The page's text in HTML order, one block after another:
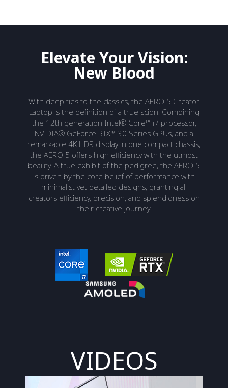
Elevate Your Vision:
New Blood
With deep ties to the classics, the AERO 5 Creator
Laptop is the definition of a true scion. Combining
the 12th generation Intel® Core™ i7 processor,
NVIDIA® GeForce RTX™ 30 Series GPUs, and a
remarkable 4K HDR display in one compact chassis,
the AERO 5 offers high efficiency with the utmost
beauty. A true exhibit of the pedigree, the AERO 5
is driven by the core belief of performance with
minimalist yet detailed designs, granting all
creators efficiency, precision, and splendidness on
their creative journey.
VIDEOS